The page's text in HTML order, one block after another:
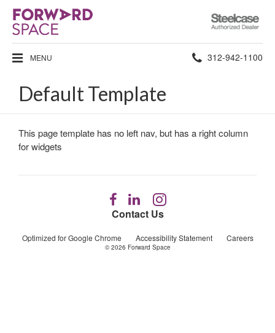
Steelcase
Authorized
Dealer
MENU Phone
312-942-1100
Default Template
This page template has no left nav, but has a right column
for widgets
Contact Us
Optimized for Google Chrome Accessibility Statement Careers
Follow
us
Facebook
Follow
us
LinkedIn
Follow
Instagram
© 2026 Forward Space